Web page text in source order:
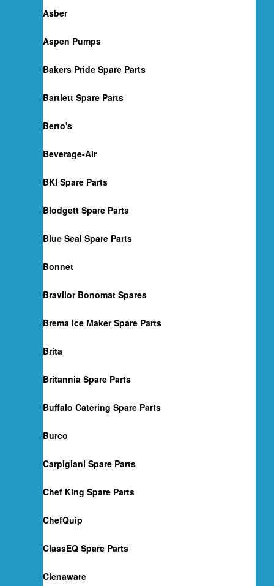
Asber
Aspen Pumps
Bakers Pride Spare Parts
Bartlett Spare Parts
Berto's
Beverage-Air
BKI Spare Parts
Blodgett Spare Parts
Blue Seal Spare Parts
Bonnet
Bravilor Bonomat Spares
Brema Ice Maker Spare Parts
Brita
Britannia Spare Parts
Buffalo Catering Spare Parts
Burco
Carpigiani Spare Parts
Chef King Spare Parts
ChefQuip
ClassEQ Spare Parts
Clenaware